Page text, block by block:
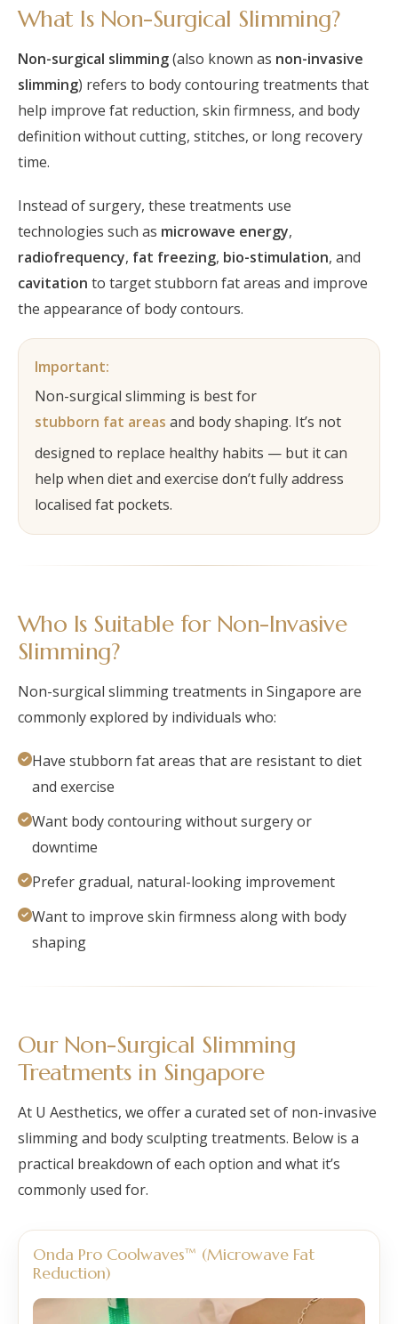
What Is Non-Surgical Slimming?
Non-surgical slimming(also known as non-invasive
slimming) refers to body contouring treatments that
help improve fat reduction, skin firmness, and body
definition without cutting, stitches, or long recovery
time.
Instead of surgery, these treatments use
technologies such as microwave energy,
radiofrequency, fat freezing, bio-stimulation, and
cavitation to target stubborn fat areas and improve
the appearance of body contours.
Important:
Non-surgical slimming is best for
stubborn fat areas and body shaping. It’s not
designed to replace healthy habits — but it can
help when diet and exercise don’t fully address
localised fat pockets.
Who Is Suitable for Non-Invasive
Slimming?
Non-surgical slimming treatments in Singapore are
commonly explored by individuals who:
Have stubborn fat areas that are resistant to diet
and exercise
Want body contouring without surgery or
downtime
Prefer gradual, natural-looking improvement
Want to improve skin firmness along with body
shaping
Our Non-Surgical Slimming
Treatments in Singapore
At U Aesthetics, we offer a curated set of non-invasive
slimming and body sculpting treatments. Below is a
practical breakdown of each option and what it’s
commonly used for.
Onda Pro Coolwaves™ (Microwave Fat
Reduction)